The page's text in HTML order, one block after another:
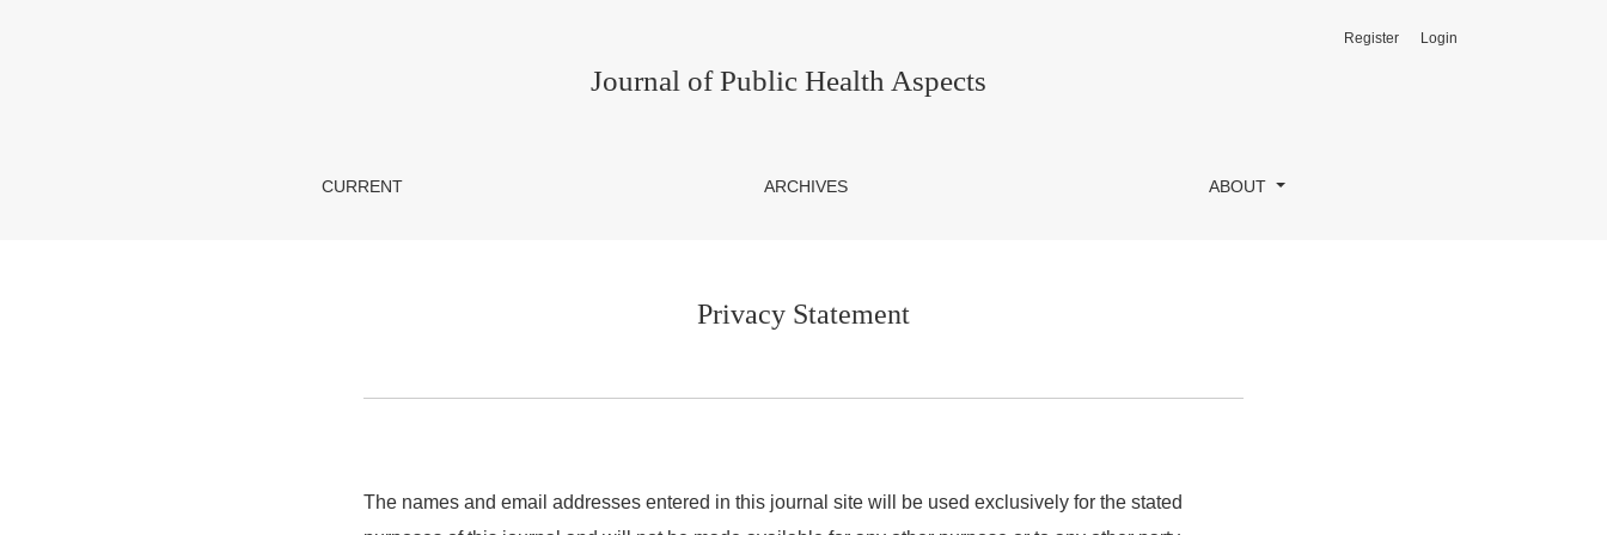
Journal of Public Health Aspects
CURRENT ARCHIVES ABOUT
Register Login
Privacy Statement
The names and email addresses entered in this journal site will be used exclusively for the stated